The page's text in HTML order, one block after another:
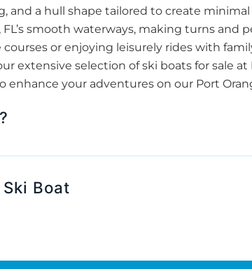
and a hull shape tailored to create minimal
smooth waterways, making turns and
or enjoying leisurely rides with
extensive selection of ski boats for sale at
your adventures on our Port
Boat